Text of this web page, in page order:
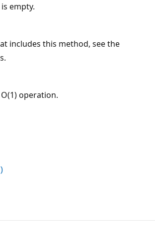
is empty.
includes this method, see the
operation.